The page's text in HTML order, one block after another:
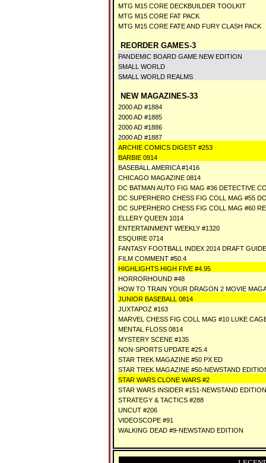
MTG M15 CORE DECKBUILDER TOOLKIT
MTG M15 CORE FAT PACK
MTG M15 CORE FATE AND FURY CLASH PACK
REORDER GAMES-3
PANDEMIC BOARD GAME NEW EDITION
SMALL WORLD
SMALL WORLD REALMS
NEW MAGAZINES-33
2000 AD #1884
2000 AD #1885
2000 AD #1886
2000 AD #1887
ARCHIE COMICS DIGEST #253
BARBIE 0914
BASEBALL AMERICA #1416
CHICAGO MAGAZINE 0814
DC BATMAN AUTO FIG MAG #36 DETECTIVE
DC SUPERHERO CHESS FIG COLL MAG #55
DC SUPERHERO CHESS FIG COLL MAG #60
ELLERY QUEEN 1014
ENTERTAINMENT WEEKLY #1320
ESQUIRE 0714
FANTASY FOOTBALL INDEX 2014 DRAFT GUIDE
FILM COMMENT #50.4
HIGHLIGHTS HIGH FIVE #4.95
HORRORHOUND #48
HOW TO TRAIN YOUR DRAGON 2 MOVIE
JUNIOR BASEBALL 0814
JUXTAPOZ #163
MARVEL CHESS FIG COLL MAG #10 LUKE
MENTAL FLOSS 0814
MYSTERY SCENE #135
NON-SPORTS UPDATE #25.4
STAR TREK MAGAZINE #50 PX ED
STAR TREK MAGAZINE #50-NEWSTAND
STAR WARS CLONE WARS #2
STAR WARS INSIDER #151-NEWSTAND EDITION
STRATEGY & TACTICS #288
UNCUT #206
VIDEOSCOPE #91
WALKING DEAD #9-NEWSTAND EDITION